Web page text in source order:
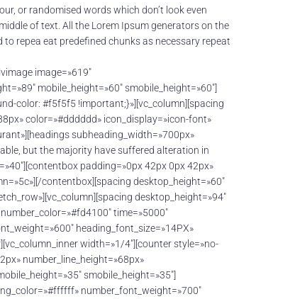
or randomised words which don’t look even
of text. All the Lorem Ipsum generators on the
repea eat predefined chunks as necessary repeat
image=»619″
mobile_height=»60″ smobile_height=»60″]
color: #f5f5f5 !important;}»][vc_column][spacing
color=»#dddddd» icon_display=»icon-font»
subheading_width=»700px»
but the majority have suffered alteration in
padding=»0px 42px 0px 42px»
contentbox][spacing desktop_height=»60″
desktop_height=»94″
time=»5000″
heading_font_size=»14PX»
width=»1/4″][counter style=»no-
number_line_height=»68px»
smobile_height=»35″]
number_font_weight=»700″